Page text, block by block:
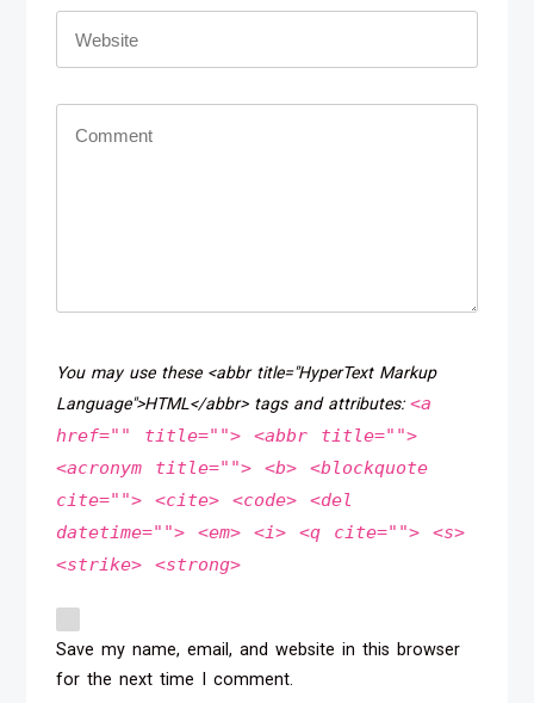
You may use these <abbr title="HyperText Markup
Language">HTML</abbr> tags and attributes:<a
href="" title=""> <abbr title="">
<acronym title=""> <b> <blockquote
cite=""> <cite> <code> <del
datetime=""> <em> <i> <q cite=""> <s>
<strike> <strong>
Save my name, email, and website in this browser
for the next time I comment.